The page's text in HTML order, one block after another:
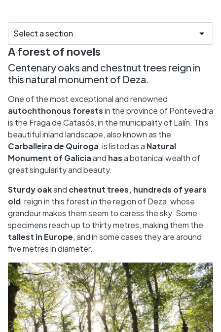
A forest of novels
Centenary oaks and chestnut trees reign in
this natural monument of Deza.
One of the most exceptional and renowned
autochthonous forestsin the province of Pontevedra
is the Fraga de Catasós, in the municipality of Lalín. This
beautiful inland landscape, also known as the
Carballeira de Quiroga, is listed as a Natural
Monument of Galiciaand hasa botanical wealth of
great singularity and beauty.
Sturdy oakand chestnut trees, hundreds of years
old, reign in this forestinthe region of Deza, whose
grandeur makes them seem to caress the sky. Some
specimens reach up to thirty metres, making them the
tallest in Europe, and in some cases they are around
five metres in diameter.